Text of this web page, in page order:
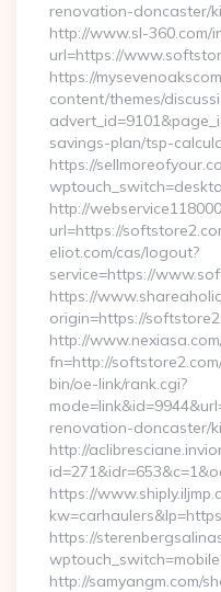
renovation-doncaster/
http://www.sl-360.com/
url=https://
https://
content/themes/
savings-plan/tsp-
https://
http://
url=https://
eliot.com/cas/logout?
service=https://
https://
origin=https://
http://
fn=http://
bin/oe-link/rank.cgi?
renovation-doncaster/
http://
https://
https://
http://samyangm.com/